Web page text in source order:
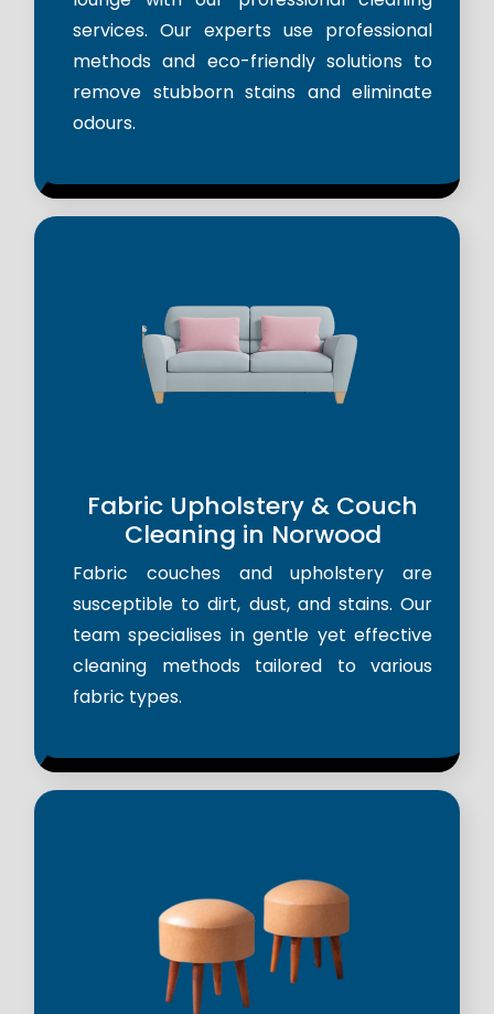
services. Our experts use professional
methods and eco-friendly solutions to
remove stubborn stains and eliminate
odours.
Fabric Upholstery & Couch
Cleaning in Norwood
Fabric couches and upholstery are
susceptible to dirt, dust, and stains. Our
team specialises in gentle yet effective
cleaning methods tailored to various
fabric types.